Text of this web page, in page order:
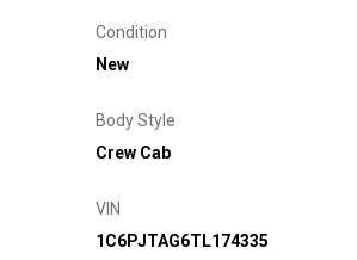
Condition
New
Body Style
Crew Cab
VIN
1C6PJTAG6TL174335